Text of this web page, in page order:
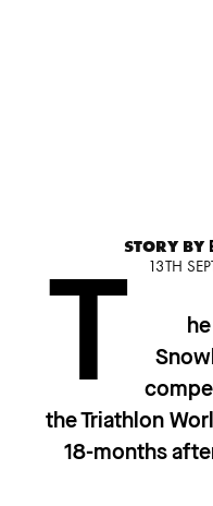
STORY BY
13TH
T
the Triathlon
18-months